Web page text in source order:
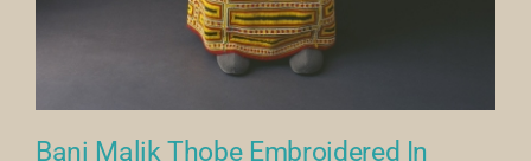
Bani Malik Thobe Embroidered In